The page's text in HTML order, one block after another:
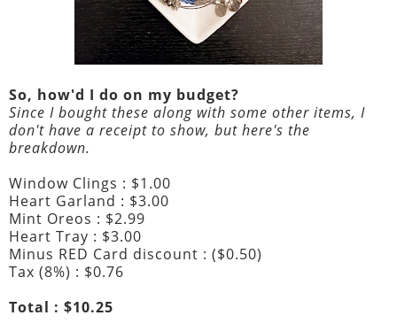
So, how'd I do on my budget?
Since I bought these along with some other items, I
don't have a receipt to show, but here's the
breakdown.
Window Clings : $1.00
Heart Garland : $3.00
Mint Oreos : $2.99
Heart Tray : $3.00
Minus RED Card discount : ($0.50)
Tax (8%) : $0.76
Total : $10.25